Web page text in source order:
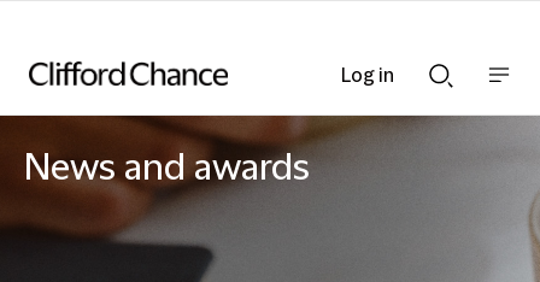
Searchnav
News and awards
Log in